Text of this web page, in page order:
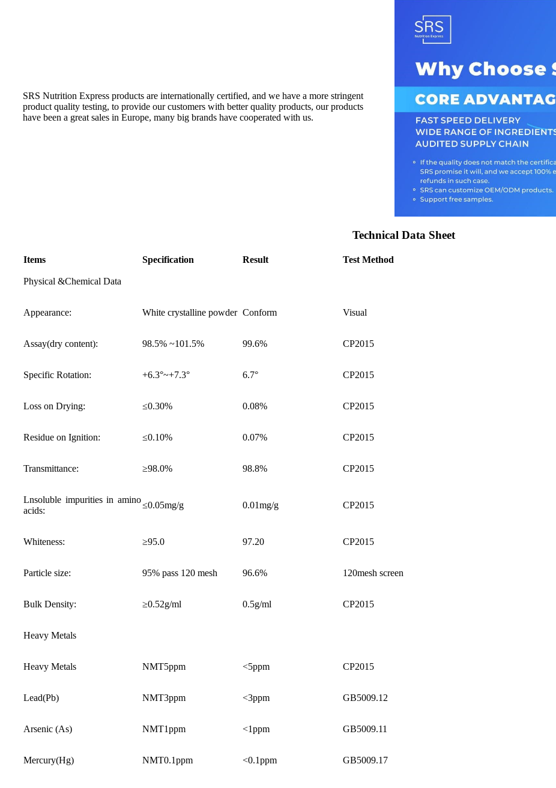
SRS Nutrition Express products are internationally certified, and we have a more stringent
product quality testing, to provide our customers with better quality products, our products
have been a great sales in Europe, many big brands have cooperated with us.
Technical Data Sheet
Items Specification Result Test Method
Physical &Chemical Data
Appearance: White crystalline powder Conform Visual
Assay(dry content): 98.5% ~101.5% 99.6% CP2015
Specific Rotation: +6.3°~+7.3° 6.7° CP2015
Loss on Drying: ≤0.30% 0.08% CP2015
Residue on Ignition: ≤0.10% 0.07% CP2015
Transmittance: ≥98.0% 98.8% CP2015
Lnsoluble impurities in amino
acids:
≤0.05mg/g 0.01mg/g CP2015
Whiteness: ≥95.0 97.20 CP2015
Particle size: 95% pass 120 mesh 96.6% 120mesh screen
Bulk Density: ≥0.52g/ml 0.5g/ml CP2015
Heavy Metals
Heavy Metals NMT5ppm <5ppm CP2015
Lead(Pb) NMT3ppm <3ppm GB5009.12
Arsenic (As) NMT1ppm <1ppm GB5009.11
Mercury(Hg) NMT0.1ppm <0.1ppm GB5009.17